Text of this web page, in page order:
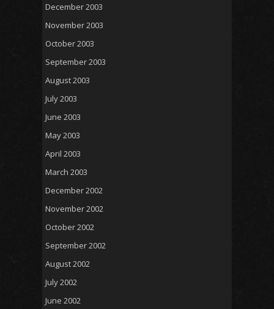
December 2003
November 2003
October 2003
September 2003
August 2003
July 2003
June 2003
May 2003
April 2003
March 2003
December 2002
November 2002
October 2002
September 2002
August 2002
July 2002
June 2002